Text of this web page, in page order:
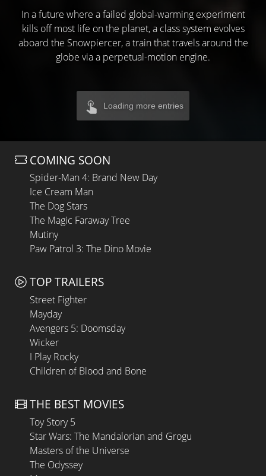
In a future where a failed global-warming experiment
kills off most life on the planet, a class system evolves
aboard the Snowpiercer, a train that travels around the
globe via a perpetual-motion engine.
Loading more entries
COMING SOON
Spider-Man 4: Brand New Day
Ice Cream Man
The Dog Stars
The Magic Faraway Tree
Mutiny
Paw Patrol 3: The Dino Movie
TOP TRAILERS
Street Fighter
Mayday
Avengers 5: Doomsday
Wicker
I Play Rocky
Children of Blood and Bone
THE BEST MOVIES
Toy Story 5
Star Wars: The Mandalorian and Grogu
Masters of the Universe
The Odyssey